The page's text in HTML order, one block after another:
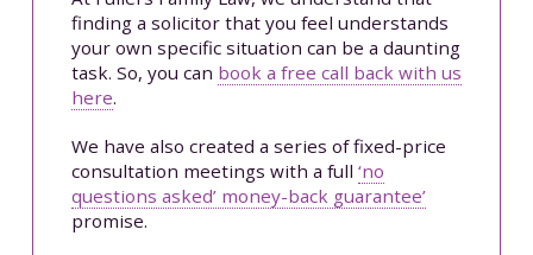
finding a solicitor that you feel understands
your own specific situation can be a daunting
task. So, you can book a free call back with us
here.
We have also created a series of fixed-price
consultation meetings with a full ‘no
questions asked’ money-back guarantee’
promise.